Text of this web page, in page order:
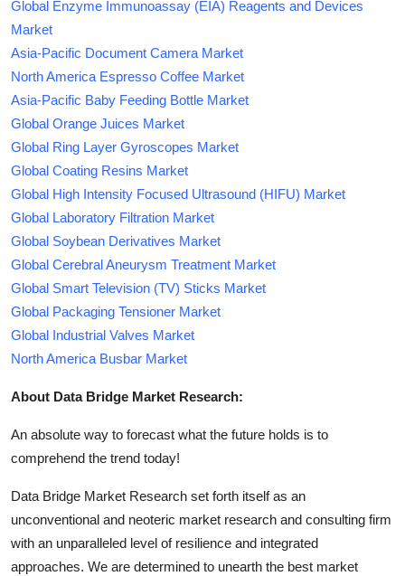
Global Enzyme Immunoassay (EIA) Reagents and Devices
Market
Asia-Pacific Document Camera Market
North America Espresso Coffee Market
Asia-Pacific Baby Feeding Bottle Market
Global Orange Juices Market
Global Ring Layer Gyroscopes Market
Global Coating Resins Market
Global High Intensity Focused Ultrasound (HIFU) Market
Global Laboratory Filtration Market
Global Soybean Derivatives Market
Global Cerebral Aneurysm Treatment Market
Global Smart Television (TV) Sticks Market
Global Packaging Tensioner Market
Global Industrial Valves Market
North America Busbar Market
About Data Bridge Market Research:
An absolute way to forecast what the future holds is to
comprehend the trend today!
Data Bridge Market Research set forth itself as an
unconventional and neoteric market research and consulting firm
with an unparalleled level of resilience and integrated
approaches. We are determined to unearth the best market